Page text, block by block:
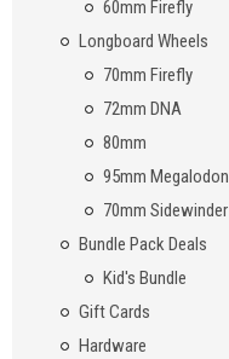
60mm Firefly
Longboard Wheels
70mm Firefly
72mm DNA
80mm
95mm Megalodon
70mm Sidewinder
Bundle Pack Deals
Kid's Bundle
Gift Cards
Hardware